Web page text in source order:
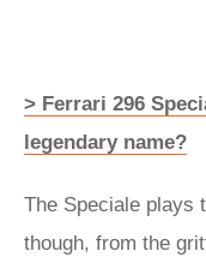
> Ferrari 296
legendary name?
The Speciale plays
though, from the